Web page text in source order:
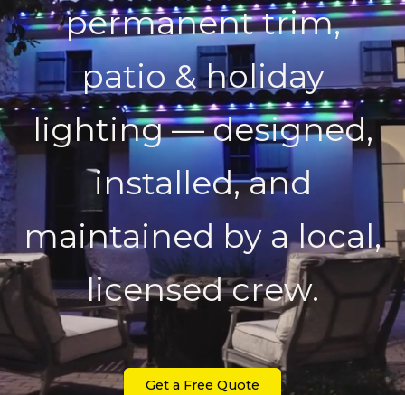
permanent trim,
patio & holiday
lighting — designed,
installed, and
maintained by a local,
licensed crew.
Get a Free Quote